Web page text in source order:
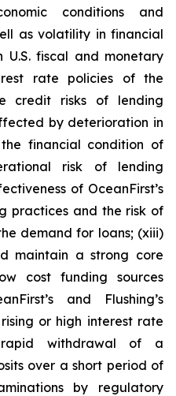
conditions and
as volatility in financial
U.S. fiscal and monetary
rate policies of the
credit risks of lending
by deterioration in
financial condition of
risk of lending
of OceanFirst’s
practices and the risk of
demand for loans; (xiii)
maintain a strong core
cost funding sources
and Flushing’s
or high interest rate
withdrawal of a
over a short period of
by regulatory